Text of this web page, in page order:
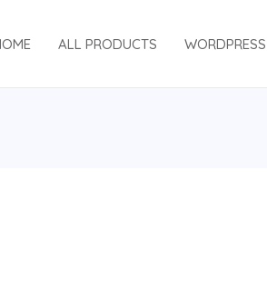
ALL PRODUCTS WORDPRESS